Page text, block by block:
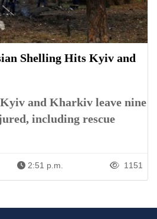
Shelling Hits Kyiv and
and Kharkiv leave nine
including rescue
2:51 p.m. 1151